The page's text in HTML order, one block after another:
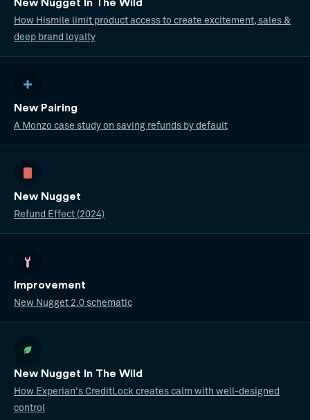
New Nugget In The Wild
How Hismile limit product access to create excitement, sales &
deep brand loyalty
New Pairing
A Monzo case study on saving refunds by default
New Nugget
Refund Effect (2024)
Improvement
New Nugget 2.0 schematic
New Nugget In The Wild
How Experian's CreditLock creates calm with well-designed
control